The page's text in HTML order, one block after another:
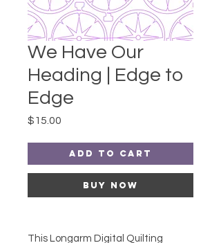
We Have Our
Heading | Edge to
Edge
$15.00
Add to Cart
Buy Now
This Longarm Digital Quilting